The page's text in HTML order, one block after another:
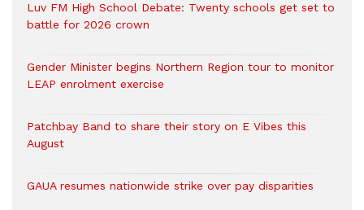
Luv FM High School Debate: Twenty schools get set to
battle for 2026 crown
Gender Minister begins Northern Region tour to monitor
LEAP enrolment exercise
Patchbay Band to share their story on E Vibes this
August
GAUA resumes nationwide strike over pay disparities